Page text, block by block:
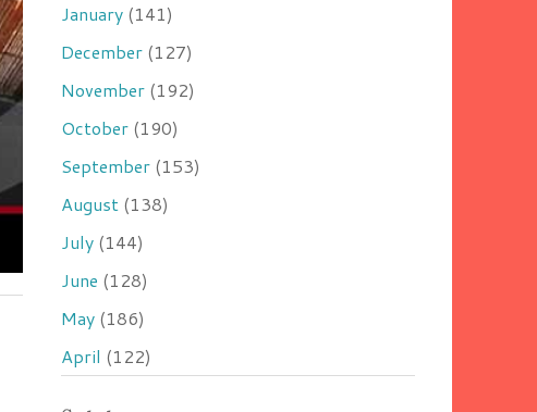
January (141)
December (127)
November (192)
October (190)
September (153)
August (138)
July (144)
June (128)
May (186)
April (122)